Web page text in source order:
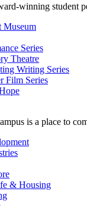
winning student
Museum
Series
Theatre
Writing Series
Film Series
is a place to
& Housing